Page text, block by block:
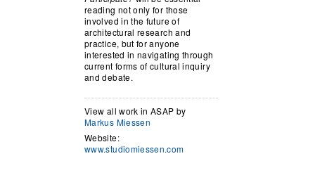
reading not only for those
involved in the future of
architectural research and
practice, but for anyone
interested in navigating through
current forms of cultural inquiry
and debate.
View all work in ASAP by
Markus Miessen
Website:
www.studiomiessen.com